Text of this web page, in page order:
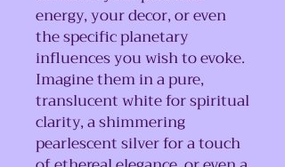
energy, your decor, or even
the specific planetary
influences you wish to evoke.
Imagine them in a pure,
translucent white for spiritual
clarity, a shimmering
pearlescent silver for a touch